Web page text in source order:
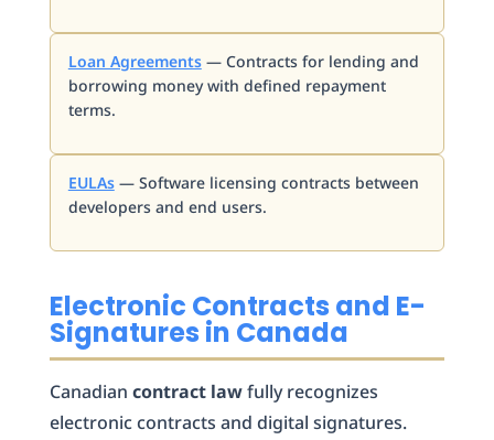
Loan Agreements— Contracts for lending and
borrowing money with defined repayment
terms.
EULAs— Software licensing contracts between
developers and end users.
Electronic Contracts and E-
Signatures in Canada
Canadian contract lawfully recognizes
electronic contracts and digital signatures.